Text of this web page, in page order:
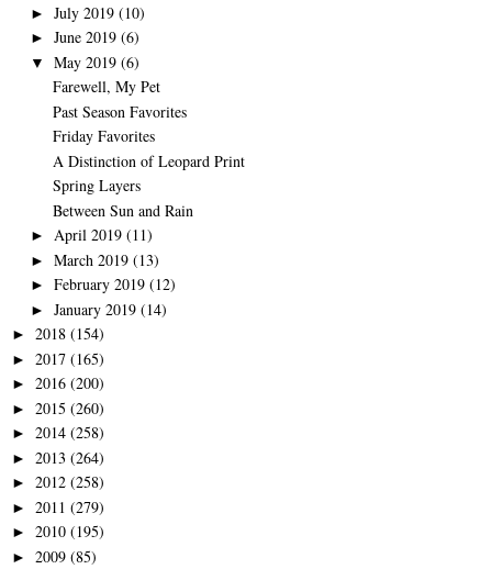
► July 2019 (10)
► June 2019 (6)
▼ May 2019 (6)
Farewell, My Pet
Past Season Favorites
Friday Favorites
A Distinction of Leopard Print
Spring Layers
Between Sun and Rain
► April 2019 (11)
► March 2019 (13)
► February 2019 (12)
► January 2019 (14)
► 2018 (154)
► 2017 (165)
► 2016 (200)
► 2015 (260)
► 2014 (258)
► 2013 (264)
► 2012 (258)
► 2011 (279)
► 2010 (195)
► 2009 (85)